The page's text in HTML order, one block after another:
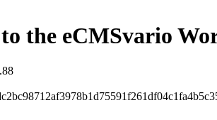
the eCMSvario